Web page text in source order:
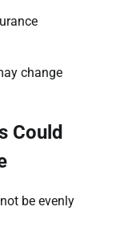
change
Could
be evenly